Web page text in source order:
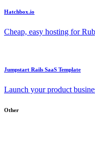
Hatchbox.io
Cheap, easy hosting for
Jumpstart Rails SaaS Template
Launch your product
Other